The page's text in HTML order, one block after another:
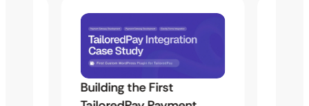
Building the First